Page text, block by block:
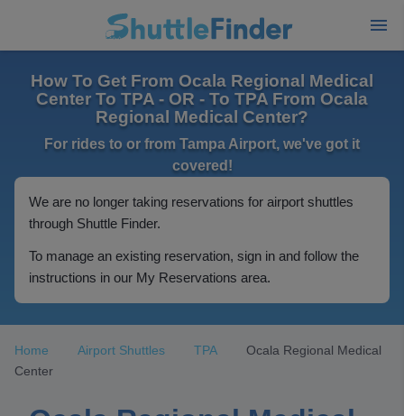
How To Get From Ocala Regional Medical
Center To TPA - OR - To TPA From Ocala
Regional Medical Center?
For rides to or from Tampa Airport, we've got it
covered!
We are no longer taking reservations for airport shuttles
through Shuttle Finder.
To manage an existing reservation, sign in and follow the
instructions in our My Reservations area.
Home Airport Shuttles TPA
Ocala Regional Medical
Center